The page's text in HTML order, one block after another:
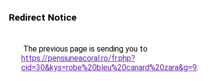
Redirect Notice
The previous page is sending you to
https://pensiuneacoral.ro/fr.php?
cid=30&kys=robe%20bleu%20canard%20zara&g=9.